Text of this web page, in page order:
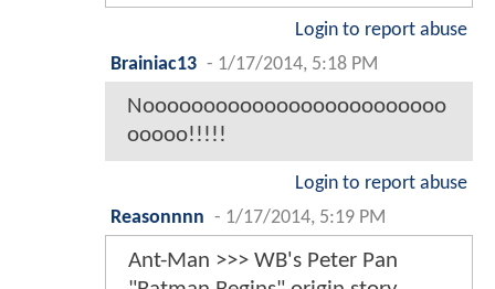
Login to report abuse
Brainiac13 - 1/17/2014, 5:18 PM
Nooooooooooooooooooooooooo
ooooo!!!!!
Login to report abuse
Reasonnnn - 1/17/2014, 5:19 PM
Ant-Man >>> WB's Peter Pan